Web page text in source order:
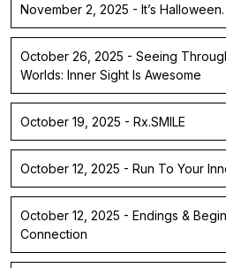
November 2, 2025 - It’s
October 26, 2025 - Seeing
Worlds: Inner Sight Is Awesome
October 19, 2025 - Rx.SMILE
October 12, 2025 - Run To Your
October 12, 2025 - Endings &
Connection